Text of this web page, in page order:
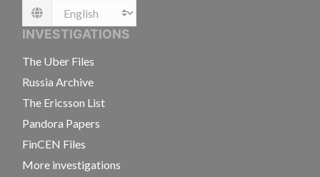
Language
INVESTIGATIONS
The Uber Files
Russia Archive
The Ericsson List
Pandora Papers
FinCEN Files
More investigations